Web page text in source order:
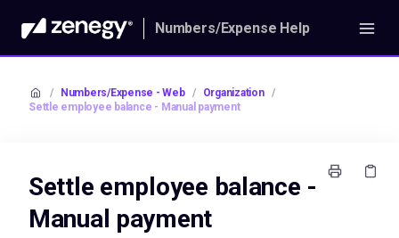
Numbers/Expense Help
/ Numbers/Expense - Web / Organization /
Settle employee balance - Manual payment
Settle employee balance -
Manual payment